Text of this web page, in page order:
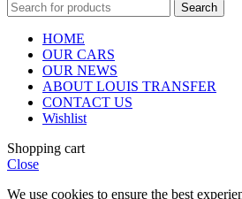
Search
HOME
OUR CARS
OUR NEWS
ABOUT LOUIS TRANSFER
CONTACT US
Wishlist
Shopping cart
Close
We use cookies to ensure the best